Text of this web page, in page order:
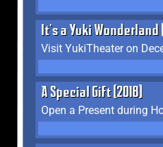
It's a Yuki Wonderland
Visit YukiTheater on
A Special Gift (2018)
Open a Present during